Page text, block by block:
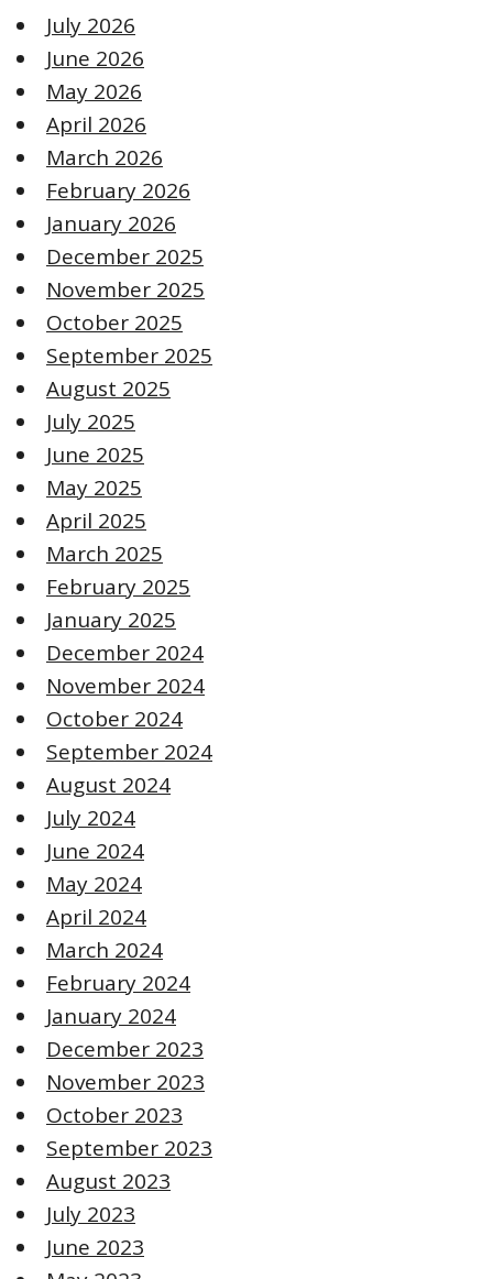
July 2026
June 2026
May 2026
April 2026
March 2026
February 2026
January 2026
December 2025
November 2025
October 2025
September 2025
August 2025
July 2025
June 2025
May 2025
April 2025
March 2025
February 2025
January 2025
December 2024
November 2024
October 2024
September 2024
August 2024
July 2024
June 2024
May 2024
April 2024
March 2024
February 2024
January 2024
December 2023
November 2023
October 2023
September 2023
August 2023
July 2023
June 2023